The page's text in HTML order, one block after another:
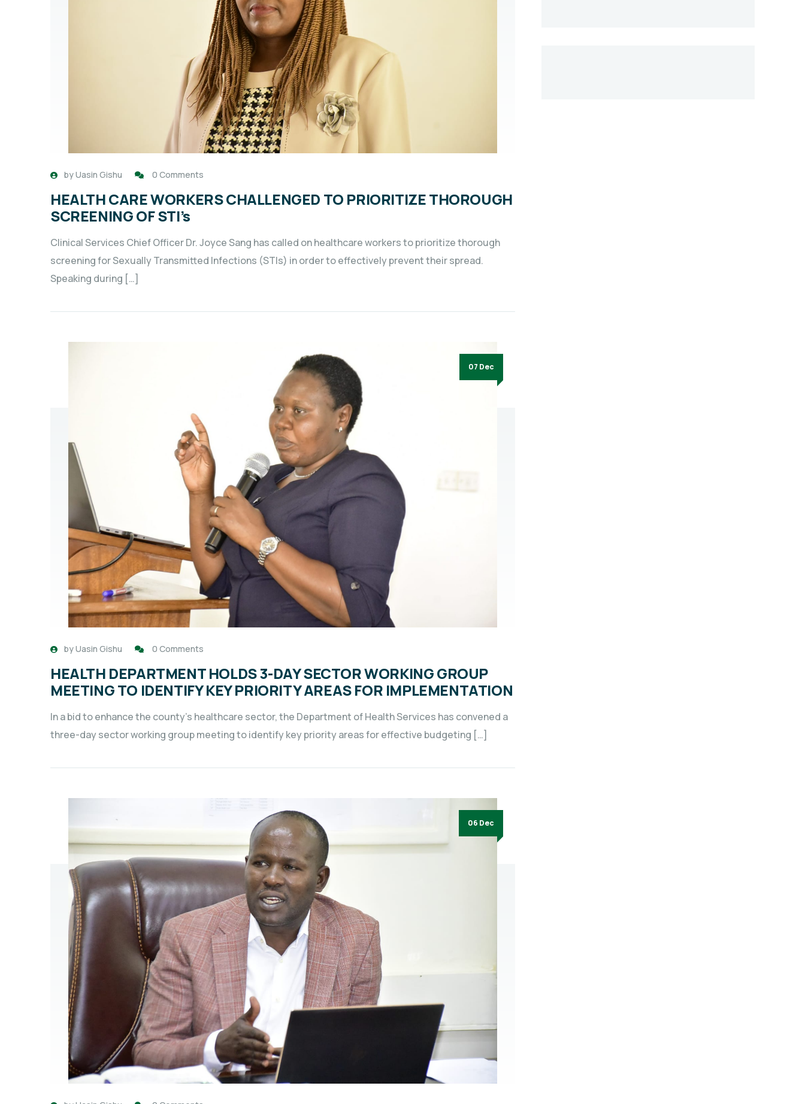
byUasin Gishu 0 Comments
HEALTH CARE WORKERS CHALLENGED TO PRIORITIZE THOROUGH
SCREENING OF STI’s
Clinical Services Chief Officer Dr. Joyce Sang has called on healthcare workers to prioritize thorough
screening for Sexually Transmitted Infections (STIs) in order to effectively prevent their spread.
Speaking during […]
07 Dec
byUasin Gishu 0 Comments
HEALTH DEPARTMENT HOLDS 3-DAY SECTOR WORKING GROUP
MEETING TO IDENTIFY KEY PRIORITY AREAS FOR IMPLEMENTATION
In a bid to enhance the county’s healthcare sector, the Department of Health Services has convened a
three-day sector working group meeting to identify key priority areas for effective budgeting […]
06 Dec